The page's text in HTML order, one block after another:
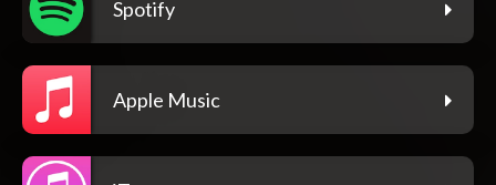
Spotify
Apple Music